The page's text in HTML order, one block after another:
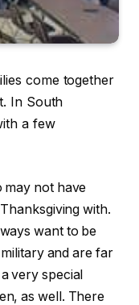
come together
In South
a few
not have
with.
want to be
and are far
very special
as well. There